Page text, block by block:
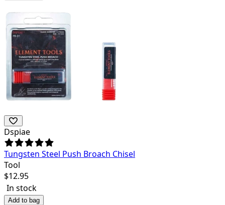
Dspiae
Tungsten Steel Push Broach Chisel
Tool
$12.95
In stock
Add to bag